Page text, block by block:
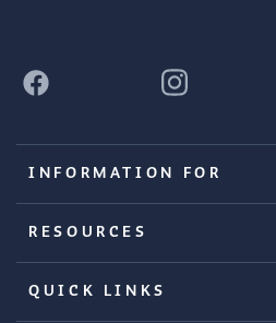
INFORMATION FOR
RESOURCES
QUICK LINKS